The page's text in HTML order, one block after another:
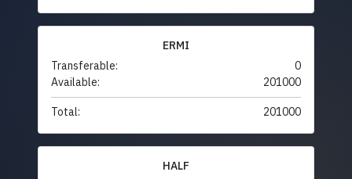
ERMI
Transferable:
0
Available:
201000
Total: 201000
HALF